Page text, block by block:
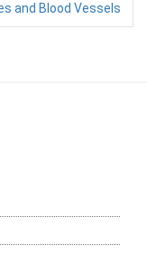
and Blood Vessels